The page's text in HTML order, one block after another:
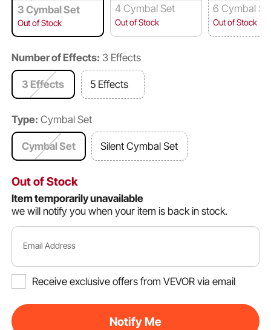
3 Cymbal Set
Out of Stock
4 Cymbal Set
Out of Stock
6 Cymbal
Out of Stock
Number of Effects: 3 Effects
3 Effects 5 Effects
Type: Cymbal Set
Cymbal Set Silent Cymbal Set
Out of Stock
Item temporarily unavailable
we will notify you when your item is back in stock.
Email Address
Receive exclusive offers from VEVOR via email
Notify Me